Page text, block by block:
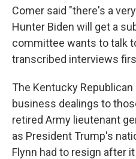
Comer said "there's a
Hunter Biden will get a
committee wants to talk
transcribed interviews
The Kentucky
business dealings to
retired Army lieutenant
as President Trump's
Flynn had to resign after